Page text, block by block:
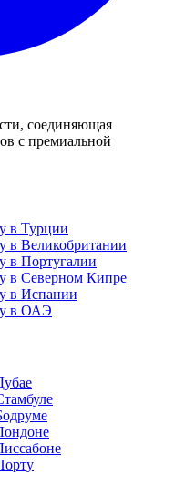
соединяющая
с премиальной
в Турции
в Великобритании
в Португалии
в Северном Кипре
в Испании
в ОАЭ